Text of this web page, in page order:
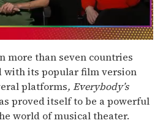
more than seven countries
with its popular film version
platforms, Everybody’s
proved itself to be a powerful
world of musical theater.